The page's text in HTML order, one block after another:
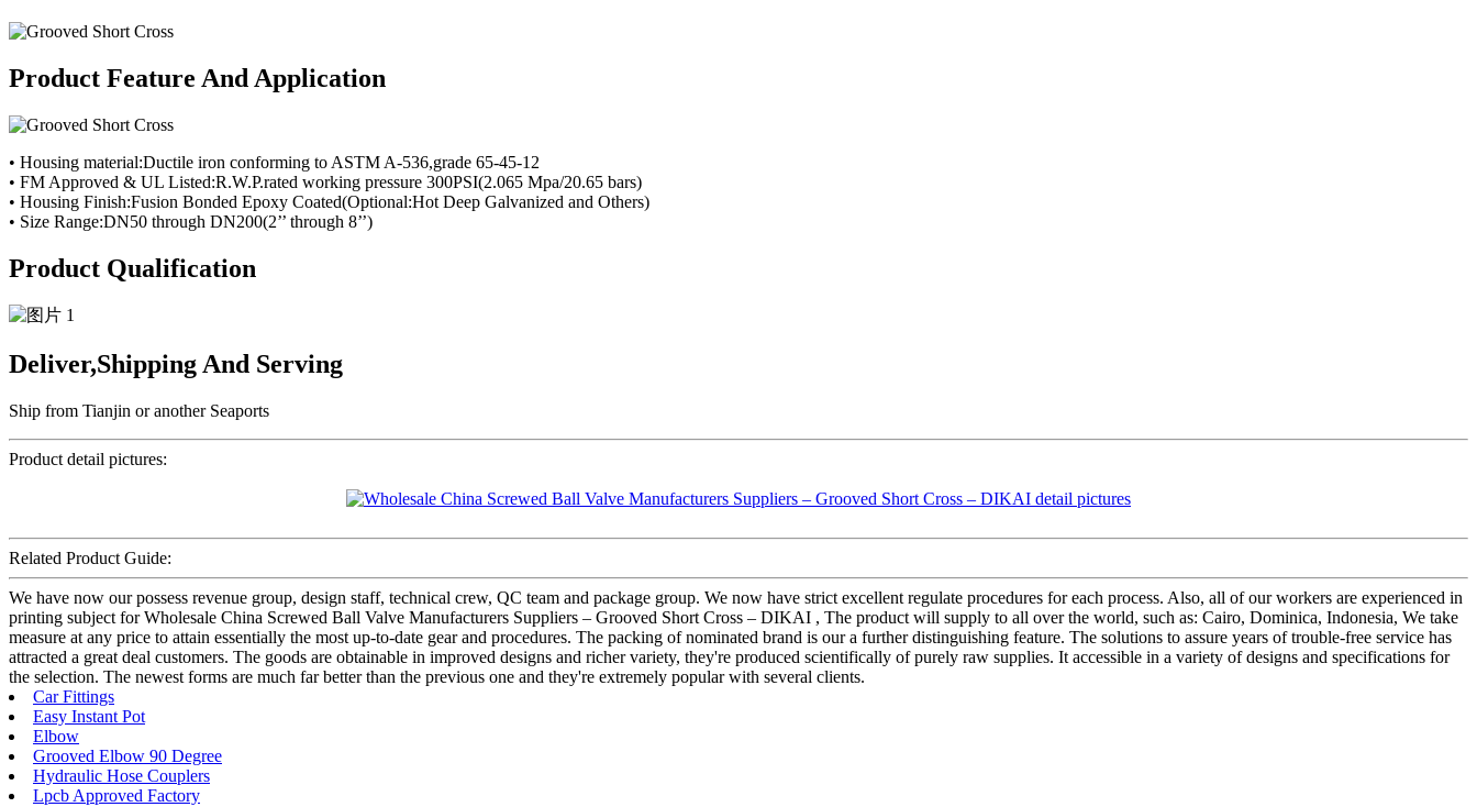
Product Feature And Application
• Housing material:Ductile iron conforming to ASTM A-536,grade 65-45-12
• FM Approved & UL Listed:R.W.P.rated working pressure 300PSI(2.065 Mpa/20.65 bars)
• Housing Finish:Fusion Bonded Epoxy Coated(Optional:Hot Deep Galvanized and Others)
• Size Range:DN50 through DN200(2’’ through 8’’)
Product Qualification
Deliver,Shipping And Serving
Ship from Tianjin or another Seaports
Product detail pictures:
Related Product Guide:
We have now our possess revenue group, design staff, technical crew, QC team and package group. We now have strict excellent regulate procedures for each process. Also, all of our workers are experienced in
printing subject for Wholesale China Screwed Ball Valve Manufacturers Suppliers – Grooved Short Cross – DIKAI , The product will supply to all over the world, such as: Cairo, Dominica, Indonesia, We take
measure at any price to attain essentially the most up-to-date gear and procedures. The packing of nominated brand is our a further distinguishing feature. The solutions to assure years of trouble-free service has
attracted a great deal customers. The goods are obtainable in improved designs and richer variety, they're produced scientifically of purely raw supplies. It accessible in a variety of designs and specifications for
the selection. The newest forms are much far better than the previous one and they're extremely popular with several clients.
Car Fittings
Easy Instant Pot
Elbow
Grooved Elbow 90 Degree
Hydraulic Hose Couplers
Lpcb Approved Factory